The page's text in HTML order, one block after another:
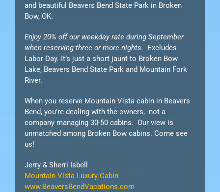
and beautiful Beavers Bend State Park in Broken
Bow, OK.
Enjoy 20% off our weekday rate during September
when reserving three or more nights.
Excludes
Labor Day. It’s just a short jaunt to Broken Bow
Lake, Beavers Bend State Park and Mountain Fork
River.
When you reserve Mountain Vista cabin in Beavers
Bend, you’re dealing with the owners, not a
company managing 30-50 cabins. Our view is
unmatched among Broken Bow cabins. Come see
us!
Jerry & Sherri Isbell
Mountain Vista Luxury Cabin
www.BeaversBendVacations.com